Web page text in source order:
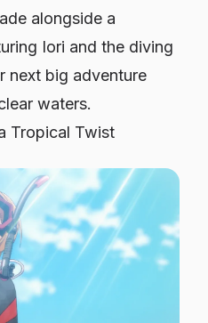
alongside a
Iori and the diving
next big adventure
waters.
Tropical Twist